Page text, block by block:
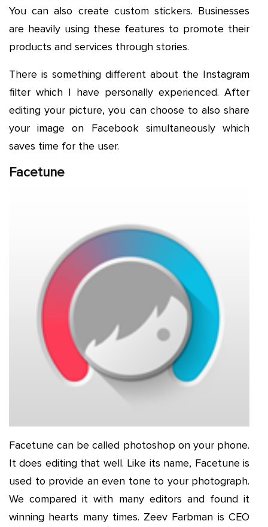
You can also create custom stickers. Businesses
are heavily using these features to promote their
products and services through stories.
There is something different about the Instagram
filter which I have personally experienced. After
editing your picture, you can choose to also share
your image on Facebook simultaneously which
saves time for the user.
Facetune
Facetune can be called photoshop on your phone.
It does editing that well. Like its name, Facetune is
used to provide an even tone to your photograph.
We compared it with many editors and found it
winning hearts many times. Zeev Farbman is CEO